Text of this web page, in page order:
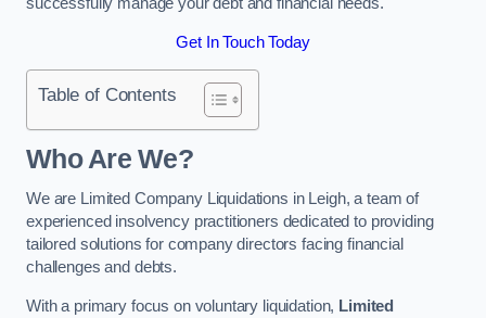
Get In Touch Today
Table of Contents
Who Are We?
We are Limited Company Liquidations in Leigh, a team of
experienced insolvency practitioners dedicated to providing
tailored solutions for company directors facing financial
challenges and debts.
With a primary focus on voluntary liquidation, Limited